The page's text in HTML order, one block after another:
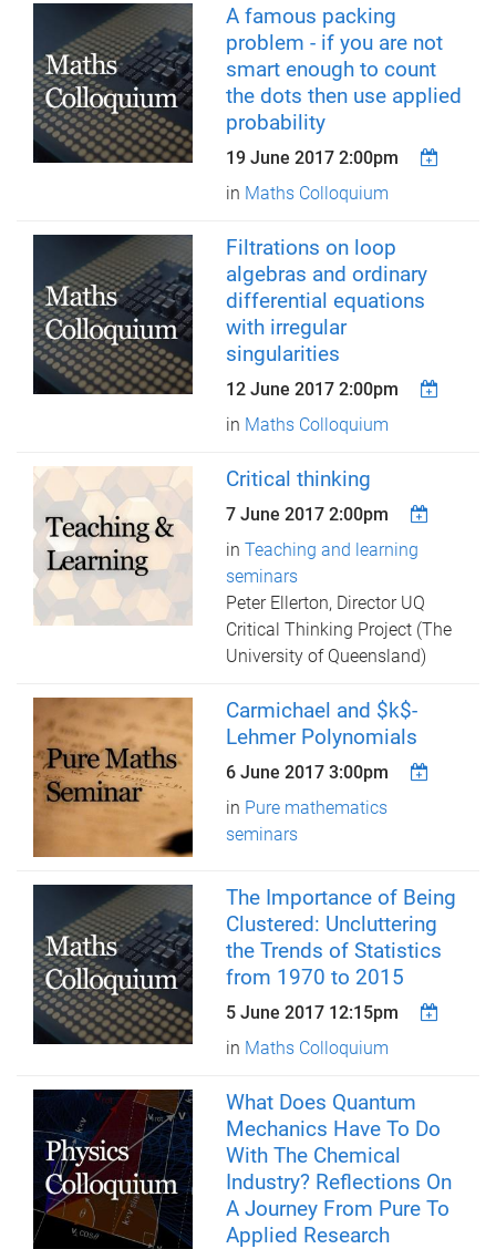
A famous packing
problem - if you are not
smart enough to count
the dots then use applied
probability
19 June 2017 2:00pm
in Maths Colloquium
Filtrations on loop
algebras and ordinary
differential equations
with irregular
singularities
12 June 2017 2:00pm
in Maths Colloquium
Critical thinking
7 June 2017 2:00pm
inTeaching and learning
seminars
Peter Ellerton, Director UQ
Critical Thinking Project (The
University of Queensland)
Carmichael and $k$-
Lehmer Polynomials
6 June 2017 3:00pm
in Pure mathematics
seminars
The Importance of Being
Clustered: Uncluttering
the Trends of Statistics
from 1970 to 2015
5 June 2017 12:15pm
in Maths Colloquium
What Does Quantum
Mechanics Have To Do
With The Chemical
Industry? Reflections On
A Journey From Pure To
Applied Research